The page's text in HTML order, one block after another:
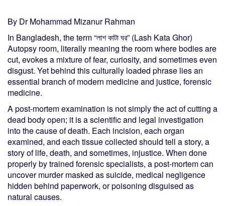
By Dr Mohammad Mizanur Rahman
In Bangladesh, the term “লাশ কাটা ঘর” (Lash Kata Ghor)
Autopsy room, literally meaning the room where bodies are
cut, evokes a mixture of fear, curiosity, and sometimes even
disgust. Yet behind this culturally loaded phrase lies an
essential branch of modern medicine and justice, forensic
medicine.
A post-mortem examination is not simply the act of cutting a
dead body open; it is a scientific and legal investigation
into the cause of death. Each incision, each organ
examined, and each tissue collected should tell a story, a
story of life, death, and sometimes, injustice. When done
properly by trained forensic specialists, a post-mortem can
uncover murder masked as suicide, medical negligence
hidden behind paperwork, or poisoning disguised as
natural causes.